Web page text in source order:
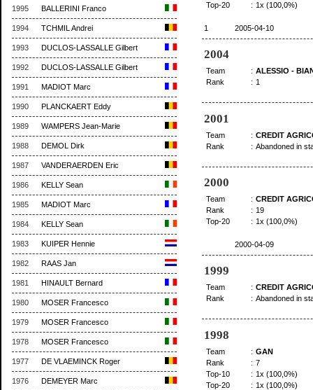
1995 BALLERINI Franco
1994 TCHMIL Andrei
1993 DUCLOS-LASSALLE Gilbert
1992 DUCLOS-LASSALLE Gilbert
1991 MADIOT Marc
1990 PLANCKAERT Eddy
1989 WAMPERS Jean-Marie
1988 DEMOL Dirk
1987 VANDERAERDEN Eric
1986 KELLY Sean
1985 MADIOT Marc
1984 KELLY Sean
1983 KUIPER Hennie
1982 RAAS Jan
1981 HINAULT Bernard
1980 MOSER Francesco
1979 MOSER Francesco
1978 MOSER Francesco
1977 DE VLAEMINCK Roger
1976 DEMEYER Marc
Top-20
: 1x (100,0%)
1 2005-04-10
2004
Team : ALESSIO -
Rank
: 1
2001
Team : CREDIT
Rank
: Abandoned in
2000
Team : CREDIT
Rank
: 19
Top-20
: 1x (100,0%)
2000-04-09
1999
Team : CREDIT
Rank
: Abandoned in
1998
Team : GAN
Rank
: 7
Top-10
: 1x (100,0%)
Top-20
: 1x (100,0%)